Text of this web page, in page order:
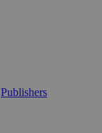
Publishers